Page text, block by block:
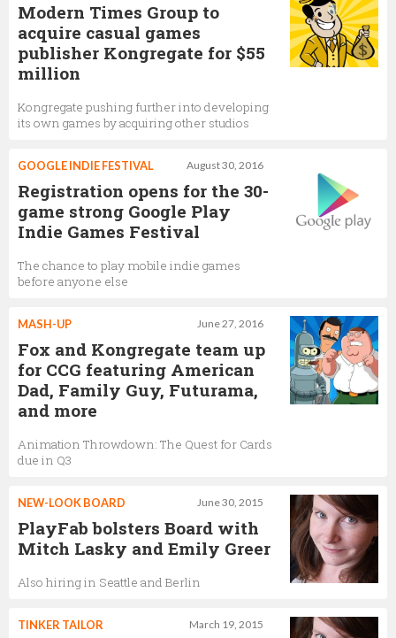
Modern Times Group to
acquire casual games
publisher Kongregate for $55
million
Kongregate pushing further into developing
its own games by acquiring other studios
August 30, 2016
GOOGLE INDIE FESTIVAL
Registration opens for the 30-
game strong Google Play
Indie Games Festival
The chance to play mobile indie games
before anyone else
June 27, 2016
MASH-UP
Fox and Kongregate team up
for CCG featuring American
Dad, Family Guy, Futurama,
and more
Animation Throwdown: The Quest for Cards
due in Q3
June 30, 2015
NEW-LOOK BOARD
PlayFab bolsters Board with
Mitch Lasky and Emily Greer
Also hiring in Seattle and Berlin
March 19, 2015
TINKER TAILOR